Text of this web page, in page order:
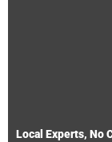
Local Experts, No